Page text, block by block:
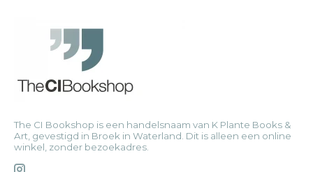
The CI Bookshop is een handelsnaam van K Plante Books &
Art, gevestigd in Broek in Waterland. Dit is alleen een online
winkel, zonder bezoekadres.